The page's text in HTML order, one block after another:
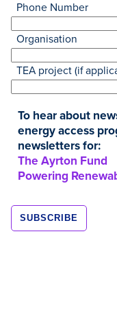
Phone Number
Organisation
TEA project (if
To hear about
energy access
newsletters for:
The Ayrton Fund
Powering